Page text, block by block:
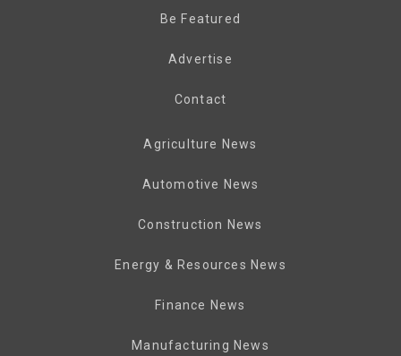
Be Featured
Advertise
Contact
Agriculture News
Automotive News
Construction News
Energy & Resources News
Finance News
Manufacturing News